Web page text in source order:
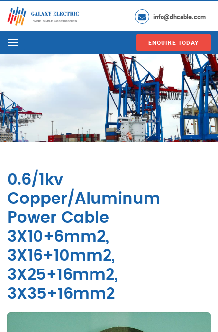
info@dhcable.com
Menu ENQUIRE TODAY
0.6/1kv
Copper/Aluminum
Power Cable
3X10+6mm2,
3X16+10mm2,
3X25+16mm2,
3X35+16mm2